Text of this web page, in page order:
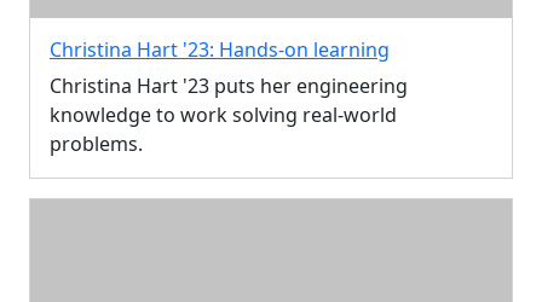
Christina Hart '23: Hands-on learning
Christina Hart '23 puts her engineering
knowledge to work solving real-world
problems.